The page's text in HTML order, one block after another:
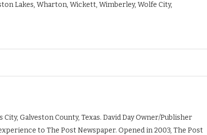
Lakes, Wharton, Wickett, Wimberley, Wolfe City,
Galveston County, Texas. David Day Owner/Publisher
to The Post Newspaper. Opened in 2003, The Post